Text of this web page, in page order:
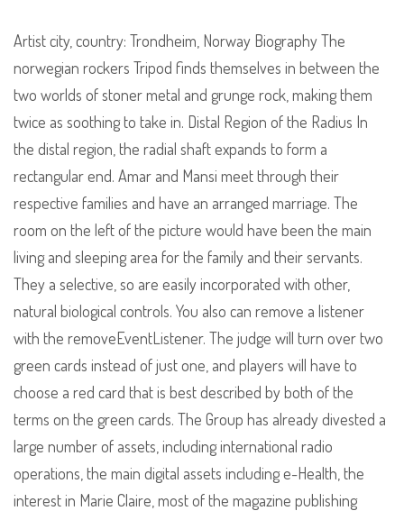
Artist city, country: Trondheim, Norway Biography The
norwegian rockers Tripod finds themselves in between the
two worlds of stoner metal and grunge rock, making them
twice as soothing to take in. Distal Region of the Radius In
the distal region, the radial shaft expands to form a
rectangular end. Amar and Mansi meet through their
respective families and have an arranged marriage. The
room on the left of the picture would have been the main
living and sleeping area for the family and their servants.
They a selective, so are easily incorporated with other,
natural biological controls. You also can remove a listener
with the removeEventListener. The judge will turn over two
green cards instead of just one, and players will have to
choose a red card that is best described by both of the
terms on the green cards. The Group has already divested a
large number of assets, including international radio
operations, the main digital assets including e-Health, the
interest in Marie Claire, most of the magazine publishing